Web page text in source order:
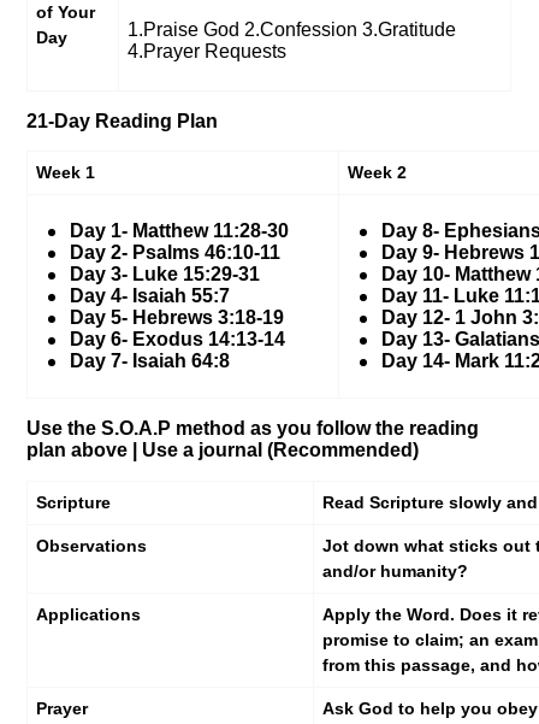
of Your
Day
1.Praise God 2.Confession 3.Gratitude
4.Prayer Requests
21-Day Reading Plan
Week 1 Week 2
Day 1- Matthew 11:28-30
Day 2- Psalms 46:10-11
Day 3- Luke 15:29-31
Day 4- Isaiah 55:7
Day 5- Hebrews 3:18-19
Day 6- Exodus 14:13-14
Day 7- Isaiah 64:8
Day 8-
Day 9- Hebrews
Day 10- Matthew
Day 11- Luke
Day 12- 1 John
Day 13-
Day 14- Mark
Use the S.O.A.P method as you follow the reading
plan above | Use a journal (Recommended)
Scripture Read Scripture slowly
Observations
Jot down what sticks out
and/or humanity?
Applications
Apply the Word. Does it
promise to claim; an
from this passage, and
Prayer Ask God to help you